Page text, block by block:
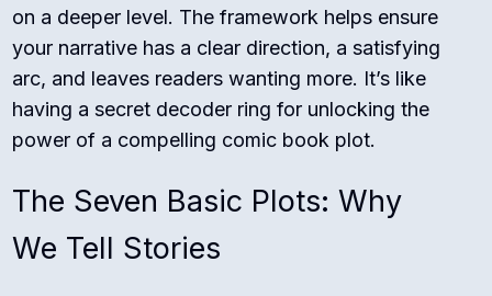
on a deeper level. The framework helps ensure
your narrative has a clear direction, a satisfying
arc, and leaves readers wanting more. It’s like
having a secret decoder ring for unlocking the
power of a compelling comic book plot.
The Seven Basic Plots: Why
We Tell Stories